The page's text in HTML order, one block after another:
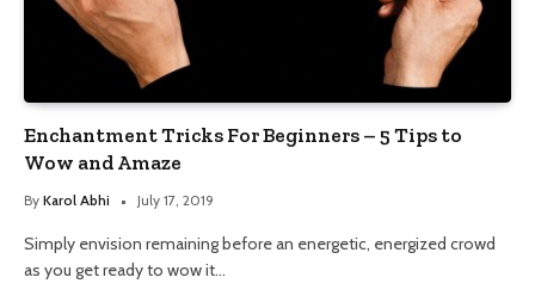
Enchantment Tricks For Beginners – 5 Tips to
Wow and Amaze
By Karol Abhi July 17, 2019
Simply envision remaining before an energetic, energized crowd
as you get ready to wow it…